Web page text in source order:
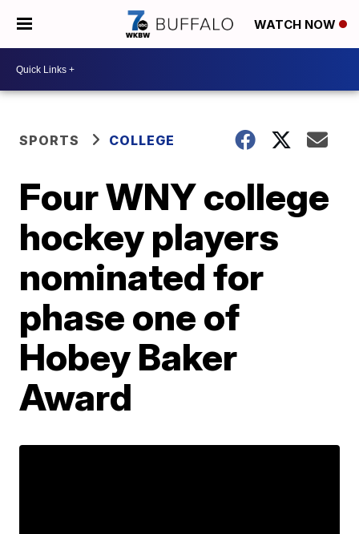
WATCH NOW
SPORTS COLLEGE
Four WNY college
hockey players
nominated for
phase one of
Hobey Baker
Award